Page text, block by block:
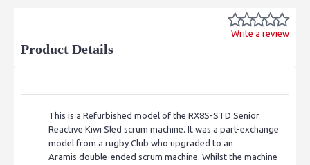
Write a review
Product Details
This is a Refurbished model of the RX8S-STD Senior
Reactive Kiwi Sled scrum machine. It was a part-exchange
model from a rugby Club who upgraded to an
Aramis double-ended scrum machine. Whilst the machine